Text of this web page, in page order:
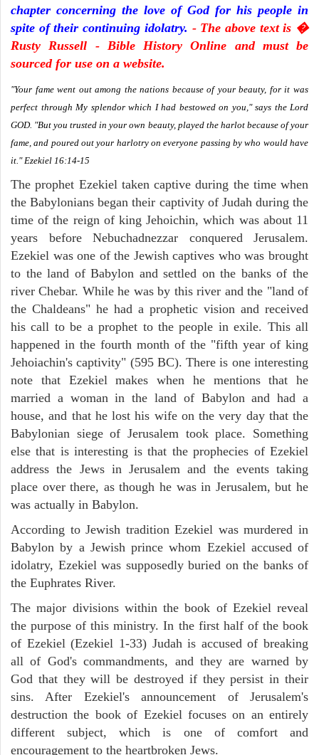
chapter concerning the love of God for his people in
spite of their continuing idolatry. - The above text is �
Rusty Russell - Bible History Online and must be
sourced for use on a website.
"Your fame went out among the nations because of your beauty, for it was
perfect through My splendor which I had bestowed on you," says the Lord
GOD. "But you trusted in your own beauty, played the harlot because of your
fame, and poured out your harlotry on everyone passing by who would have
it." Ezekiel 16:14-15
The prophet Ezekiel taken captive during the time when
the Babylonians began their captivity of Judah during the
time of the reign of king Jehoichin, which was about 11
years before Nebuchadnezzar conquered Jerusalem.
Ezekiel was one of the Jewish captives who was brought
to the land of Babylon and settled on the banks of the
river Chebar. While he was by this river and the "land of
the Chaldeans" he had a prophetic vision and received
his call to be a prophet to the people in exile. This all
happened in the fourth month of the "fifth year of king
Jehoiachin's captivity" (595 BC). There is one interesting
note that Ezekiel makes when he mentions that he
married a woman in the land of Babylon and had a
house, and that he lost his wife on the very day that the
Babylonian siege of Jerusalem took place. Something
else that is interesting is that the prophecies of Ezekiel
address the Jews in Jerusalem and the events taking
place over there, as though he was in Jerusalem, but he
was actually in Babylon.
According to Jewish tradition Ezekiel was murdered in
Babylon by a Jewish prince whom Ezekiel accused of
idolatry, Ezekiel was supposedly buried on the banks of
the Euphrates River.
The major divisions within the book of Ezekiel reveal
the purpose of this ministry. In the first half of the book
of Ezekiel (Ezekiel 1-33) Judah is accused of breaking
all of God's commandments, and they are warned by
God that they will be destroyed if they persist in their
sins. After Ezekiel's announcement of Jerusalem's
destruction the book of Ezekiel focuses on an entirely
different subject, which is one of comfort and
encouragement to the heartbroken Jews.